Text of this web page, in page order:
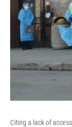
Citing a lack of